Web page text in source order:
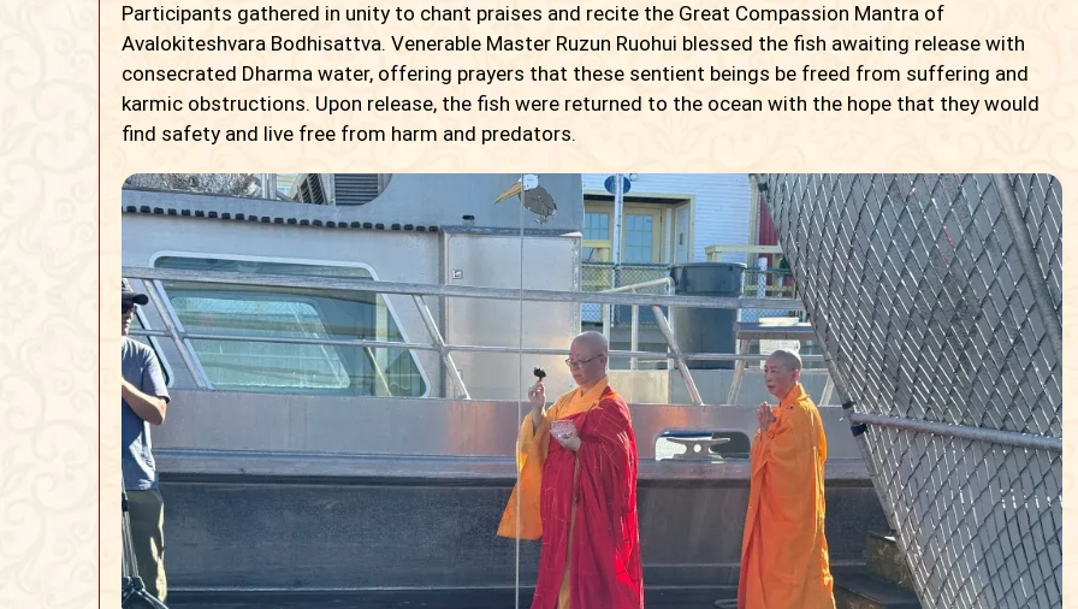
Participants gathered in unity to chant praises and recite the Great Compassion Mantra of
Avalokiteshvara Bodhisattva. Venerable Master Ruzun Ruohui blessed the fish awaiting release with
consecrated Dharma water, offering prayers that these sentient beings be freed from suffering and
karmic obstructions. Upon release, the fish were returned to the ocean with the hope that they would
find safety and live free from harm and predators.